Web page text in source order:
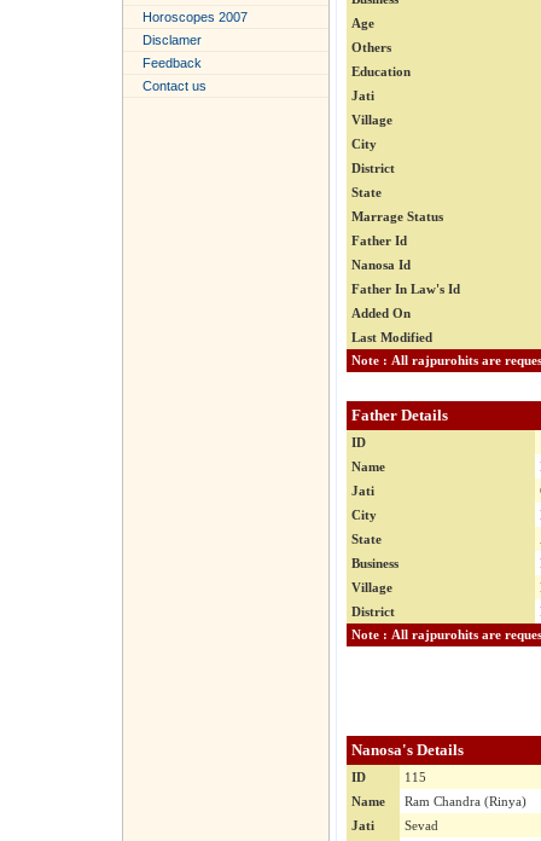
Horoscopes 2007
Disclamer
Feedback
Contact us
Age
Others
Education
Jati
Village
City
District
State
Marrage Status
Father Id
Nanosa Id
Father In Law's Id
Added On
Last Modified
Father Details
ID
Name
Jati
City
State
Business
Village
District
Nanosa's Details
ID
115
Name
Ram Chandra (Rinya)
Jati
Sevad